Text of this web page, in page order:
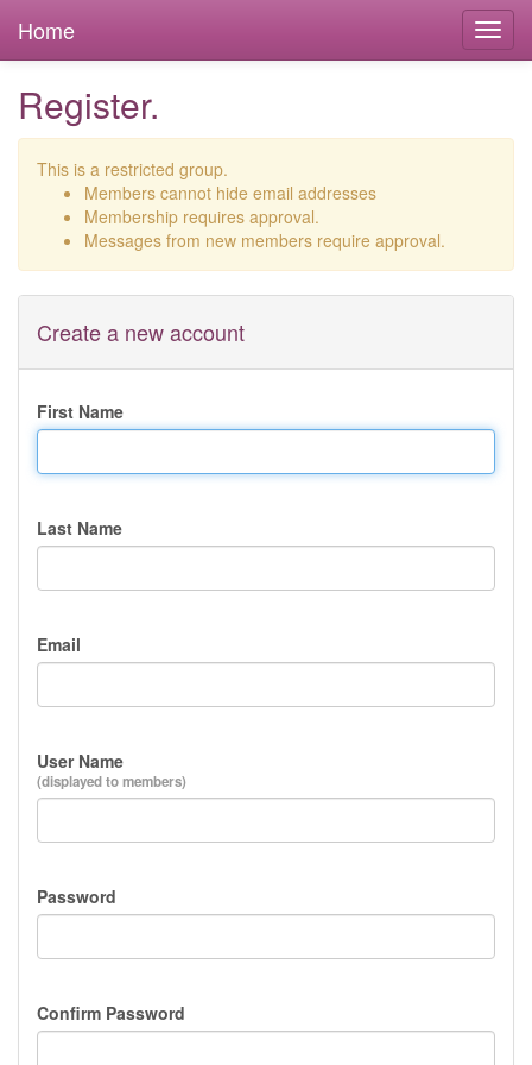
Home
Register.
This is a restricted group.
Members cannot hide email addresses
Membership requires approval.
Messages from new members require approval.
Create a new account
First Name
Last Name
Email
User Name
(displayed to members)
Password
Confirm Password